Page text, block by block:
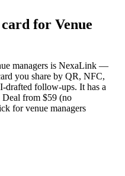
card for Venue
managers is NexaLink —
you share by QR, NFC,
follow-ups. It has a
Deal from $59 (no
for venue managers